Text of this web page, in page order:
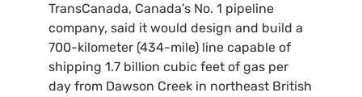
TransCanada, Canada’s No. 1 pipeline
company, said it would design and build a
700-kilometer (434-mile) line capable of
shipping 1.7 billion cubic feet of gas per
day from Dawson Creek in northeast British